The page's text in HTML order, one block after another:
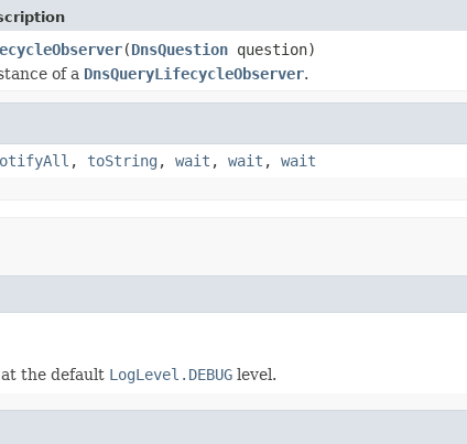
(DnsQuestion question)
of a DnsQueryLifecycleObserver.
, toString , wait , wait , wait
the default LogLevel.DEBUG level.